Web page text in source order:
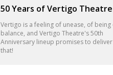
50 Years of Vertigo Theatre
Vertigo is a feeling of unease, of being
balance, and Vertigo Theatre's 50th
Anniversary lineup promises to
that!